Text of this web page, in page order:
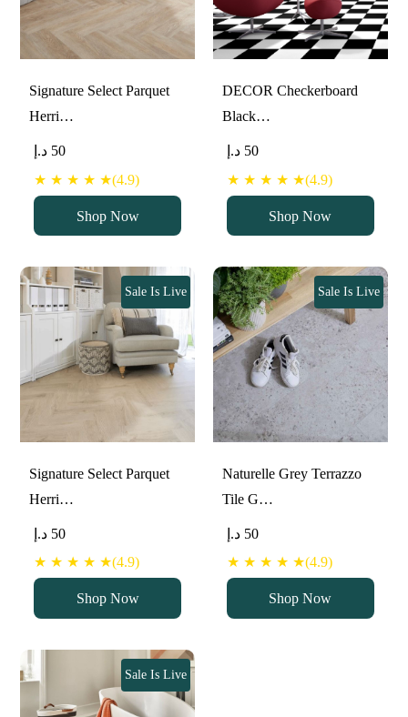
Signature Select Parquet
Herri…
50 د.إ
★ ★ ★ ★ ★(4.9)
Shop Now
DECOR Checkerboard
Black…
50 د.إ
★ ★ ★ ★ ★(4.9)
Shop Now
Signature Select Parquet
Herri…
Sale Is Live
50 د.إ
★ ★ ★ ★ ★(4.9)
Shop Now
Naturelle Grey Terrazzo
Tile G…
Sale Is Live
50 د.إ
★ ★ ★ ★ ★(4.9)
Shop Now
Sale Is Live